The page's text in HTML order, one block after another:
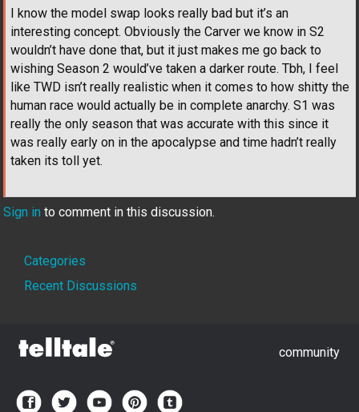
I know the model swap looks really bad but it’s an
interesting concept. Obviously the Carver we know in S2
wouldn’t have done that, but it just makes me go back to
wishing Season 2 would’ve taken a darker route. Tbh, I feel
like TWD isn’t really realistic when it comes to how shitty the
human race would actually be in complete anarchy. S1 was
really the only season that was accurate with this since it
was really early on in the apocalypse and time hadn’t really
taken its toll yet.
Sign in to comment in this discussion.
Quick
Links
Categories
Recent Discussions
community